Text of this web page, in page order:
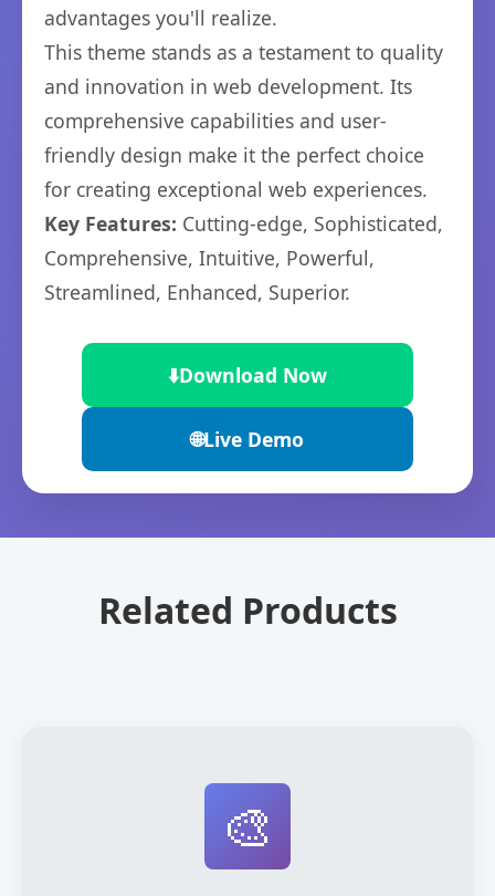
advantages you'll realize.
This theme stands as a testament to quality
and innovation in web development. Its
comprehensive capabilities and user-
friendly design make it the perfect choice
for creating exceptional web experiences.
Key Features: Cutting-edge, Sophisticated,
Comprehensive, Intuitive, Powerful,
Streamlined, Enhanced, Superior.
⬇️Download Now
🌐Live Demo
Related Products
🎨